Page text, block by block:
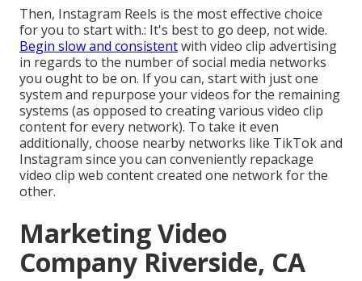
Then, Instagram Reels is the most effective choice
for you to start with.: It's best to go deep, not wide.
Begin slow and consistentwith video clip advertising
in regards to the number of social media networks
you ought to be on. If you can, start with just one
system and repurpose your videos for the remaining
systems (as opposed to creating various video clip
content for every network). To take it even
additionally, choose nearby networks like TikTok and
Instagram since you can conveniently repackage
video clip web content created one network for the
other.
Marketing Video
Company Riverside, CA